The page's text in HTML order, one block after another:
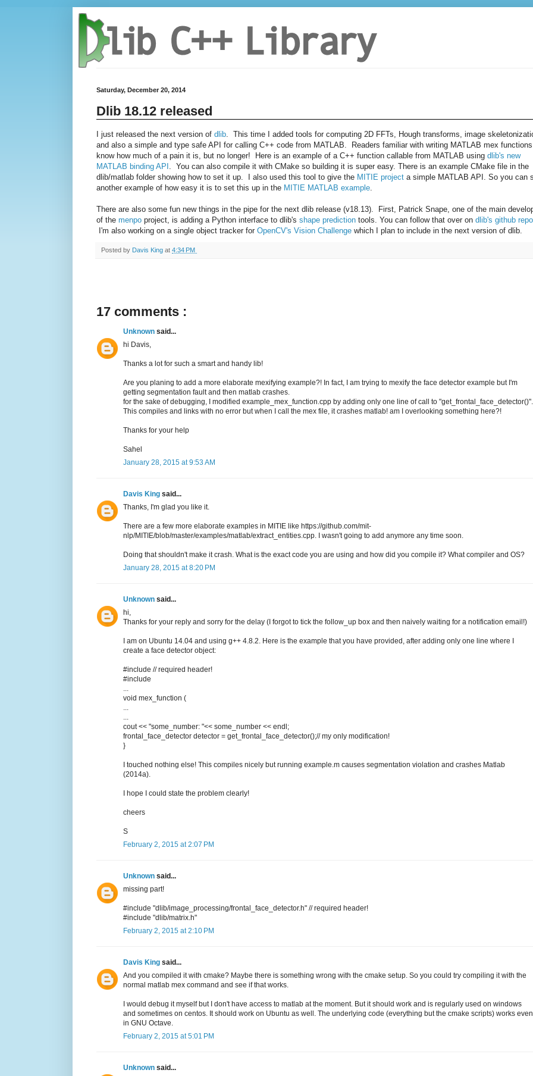
Saturday, December 20, 2014
Dlib 18.12 released
I just released the next version of dlib . This time I added tools for computing 2D FFTs, Hough transforms, image
and also a simple and type safe API for calling C++ code from MATLAB. Readers familiar with writing MATLAB mex functions
know how much of a pain it is, but no longer! Here is an example of a C++ function callable from MATLAB using dlib's new
MATLAB binding API . You can also compile it with CMake so building it is super easy. There is an example CMake file in the
dlib/matlab folder showing how to set it up. I also used this tool to give the MITIE project a simple MATLAB API. So you can
another example of how easy it is to set this up in the MITIE MATLAB example
There are also some fun new things in the pipe for the next dlib release (v18.13). First, Patrick Snape, one of the main
of the menpo project, is adding a Python interface to dlib's shape prediction tools. You can follow that over on dlib's github repo
I'm also working on a single object tracker for OpenCV's Vision Challenge which I plan to include in the next version of dlib.
Posted by Davis King at 4:34 PM
17 comments :
Unknown said...
hi Davis,
Thanks a lot for such a smart and handy lib!
Are you planing to add a more elaborate mexifying example?! In fact, I am trying to mexify the face detector example but I'm
getting segmentation fault and then matlab crashes.
for the sake of debugging, I modified example_mex_function.cpp by adding only one line of call to "get_frontal_face_detector()".
This compiles and links with no error but when I call the mex file, it crashes matlab! am I overlooking something here?!
Thanks for your help
Sahel
January 28, 2015 at 9:53 AM
Davis King said...
Thanks, I'm glad you like it.
There are a few more elaborate examples in MITIE like https://github.com/mit-
nlp/MITIE/blob/master/examples/matlab/extract_entities.cpp. I wasn't going to add anymore any time soon.
Doing that shouldn't make it crash. What is the exact code you are using and how did you compile it? What compiler and OS?
January 28, 2015 at 8:20 PM
Unknown said...
hi,
Thanks for your reply and sorry for the delay (I forgot to tick the follow_up box and then naively waiting for a notification email!)
I am on Ubuntu 14.04 and using g++ 4.8.2. Here is the example that you have provided, after adding only one line where I
create a face detector object:
#include // required header!
#include
...
void mex_function (
...
...
cout << "some_number: "<< some_number << endl;
frontal_face_detector detector = get_frontal_face_detector();// my only modification!
}
I touched nothing else! This compiles nicely but running example.m causes segmentation violation and crashes Matlab
(2014a).
I hope I could state the problem clearly!
cheers
S
February 2, 2015 at 2:07 PM
Unknown said...
missing part!
#include "dlib/image_processing/frontal_face_detector.h" // required header!
#include "dlib/matrix.h"
February 2, 2015 at 2:10 PM
Davis King said...
And you compiled it with cmake? Maybe there is something wrong with the cmake setup. So you could try compiling it with the
normal matlab mex command and see if that works.
I would debug it myself but I don't have access to matlab at the moment. But it should work and is regularly used on windows
and sometimes on centos. It should work on Ubuntu as well. The underlying code (everything but the cmake scripts) works even
in GNU Octave.
February 2, 2015 at 5:01 PM
Unknown said...